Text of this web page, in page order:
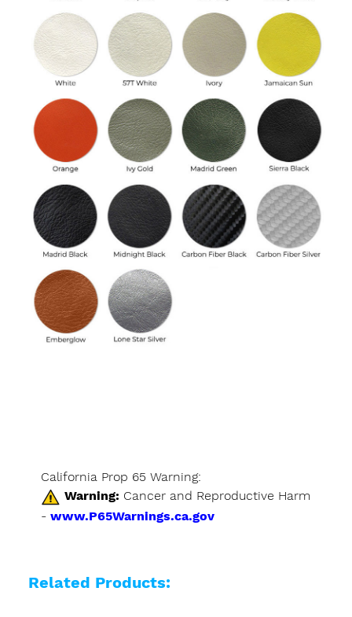
California Prop 65 Warning:
Warning: Cancer and Reproductive Harm
- www.P65Warnings.ca.gov
Related Products: